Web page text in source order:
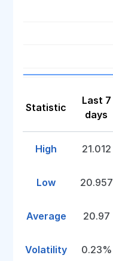
Statistic
Last 7
days
High 21.012
Low 20.957
Average 20.97
Volatility 0.23%